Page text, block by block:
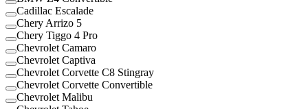
Cadillac Escalade
Chery Arrizo 5
Chery Tiggo 4 Pro
Chevrolet Camaro
Chevrolet Captiva
Chevrolet Corvette C8 Stingray
Chevrolet Corvette Convertible
Chevrolet Malibu